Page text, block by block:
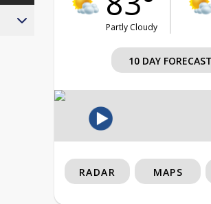
Partly Cloudy
10 DAY FORECAST
RADAR MAPS